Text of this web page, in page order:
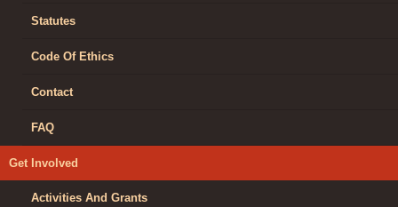
Statutes
Code Of Ethics
Contact
FAQ
Get Involved
Activities And Grants